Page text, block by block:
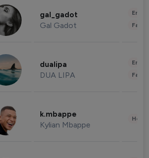
gal_gadot
Gal Gadot
dualipa
DUA LIPA
k.mbappe
Kylian Mbappe